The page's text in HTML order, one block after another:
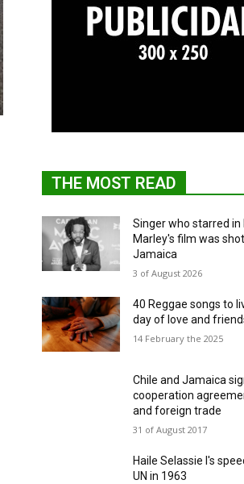
THE MOST READ
Singer who starred in
Marley's film was
Jamaica
3 of August 2026
40 Reggae songs to
day of love and
14 February the 2025
Chile and Jamaica
cooperation
and foreign trade
31 of August 2017
Haile Selassie I's
UN in 1963